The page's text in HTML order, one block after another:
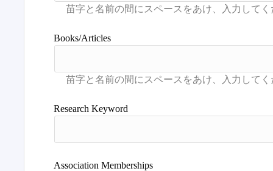
Books/Articles
Research Keyword
Association Memberships